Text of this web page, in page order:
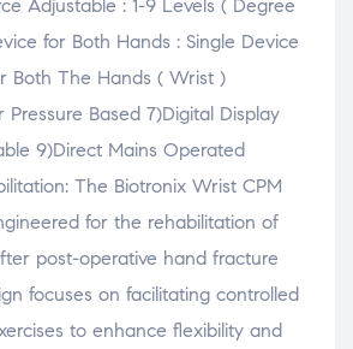
Adjustable : 1-9 Levels ( Degree
for Both Hands : Single Device
Both The Hands ( Wrist )
Pressure Based 7)Digital Display
9)Direct Mains Operated
The Biotronix Wrist CPM
for the rehabilitation of
post-operative hand fracture
focuses on facilitating controlled
to enhance flexibility and